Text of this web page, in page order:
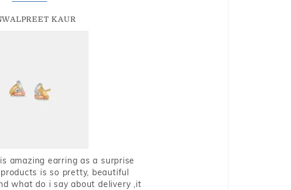
KAUR
amazing earring as a surprise
is so pretty, beautiful
what do i say about delivery ,it